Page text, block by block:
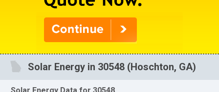
Solar Energy in 30548 (Hoschton, GA)
Solar Energy Data for 30548